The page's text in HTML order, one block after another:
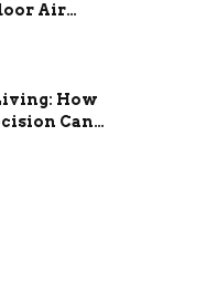
Air
How
Can